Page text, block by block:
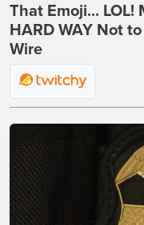
That Emoji...
HARD WAY Not
Wire